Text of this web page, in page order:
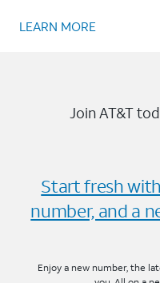
LEARN MORE
Join AT&T
Start fresh
number, and a
Enjoy a new number, the